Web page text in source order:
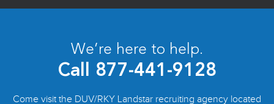
We’re here to help.
Call 877-441-9128
Come visit the DUV/RKY Landstar recruiting agency located